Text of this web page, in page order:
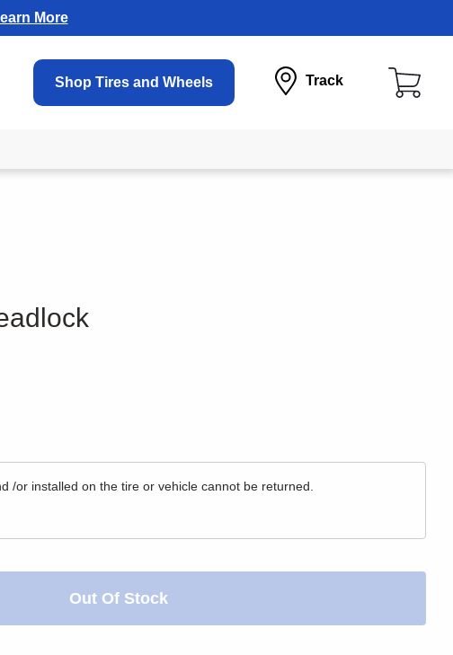
More
Shop Tires and Wheels Track
/or installed on the tire or vehicle cannot be returned.
Out Of Stock